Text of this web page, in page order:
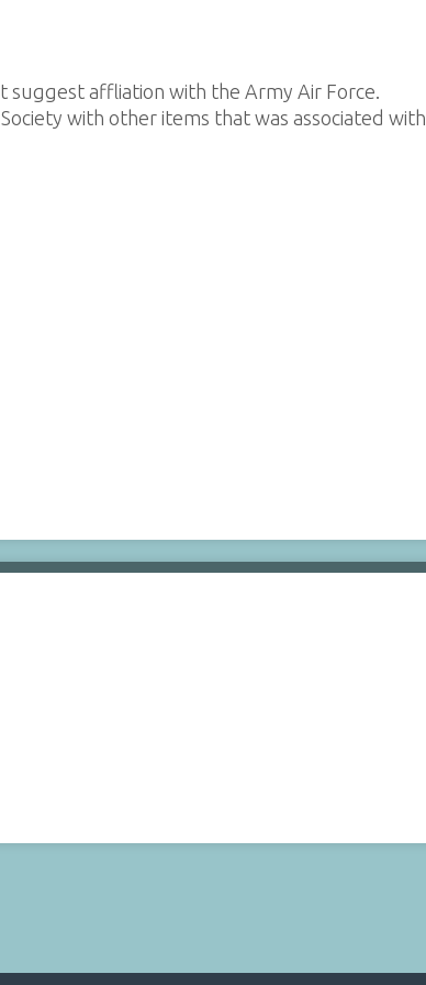
suggest affliation with the Army Air Force.
with other items that was associated with